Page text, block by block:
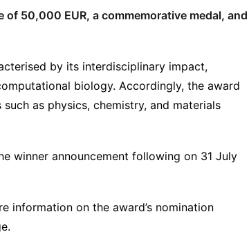
of 50,000 EUR, a commemorative medal, and
by its interdisciplinary impact,
biology. Accordingly, the award
as physics, chemistry, and materials
winner announcement following on 31 July
information on the award’s nomination